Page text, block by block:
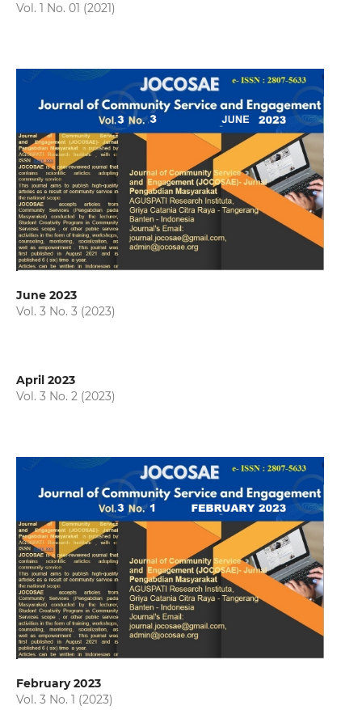
Vol. 1 No. 01 (2021)
June 2023
Vol. 3 No. 3 (2023)
April 2023
Vol. 3 No. 2 (2023)
February 2023
Vol. 3 No. 1 (2023)